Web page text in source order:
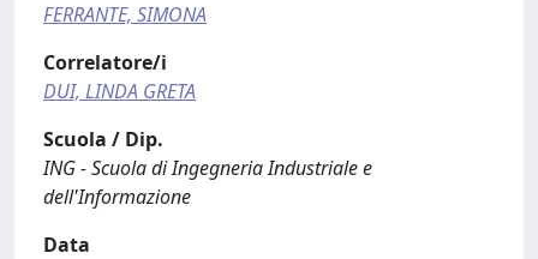
FERRANTE, SIMONA
Correlatore/i
DUI, LINDA GRETA
Scuola / Dip.
ING - Scuola di Ingegneria Industriale e
dell'Informazione
Data